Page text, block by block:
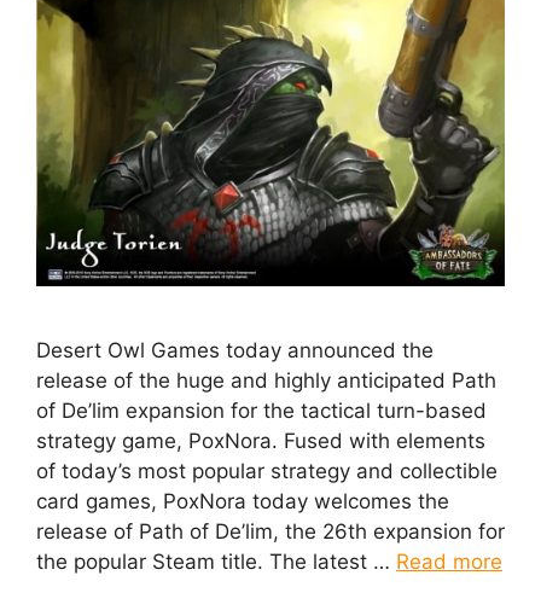
Desert Owl Games today announced the
release of the huge and highly anticipated Path
of De’lim expansion for the tactical turn-based
strategy game, PoxNora. Fused with elements
of today’s most popular strategy and collectible
card games, PoxNora today welcomes the
release of Path of De’lim, the 26th expansion for
the popular Steam title. The latest … Read more